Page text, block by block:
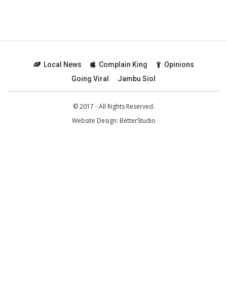
Local News Complain King
Opinions
Going Viral
Jambu Siol
© 2017 - All Rights Reserved.
Website Design: BetterStudio